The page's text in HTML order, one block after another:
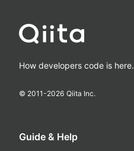
How developers code is here.
© 2011-2026 Qiita Inc.
Guide & Help